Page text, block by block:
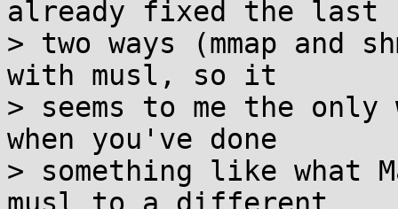
already fixed the last
> two ways (mmap and
with musl, so it
> seems to me the
when you've done
> something like what